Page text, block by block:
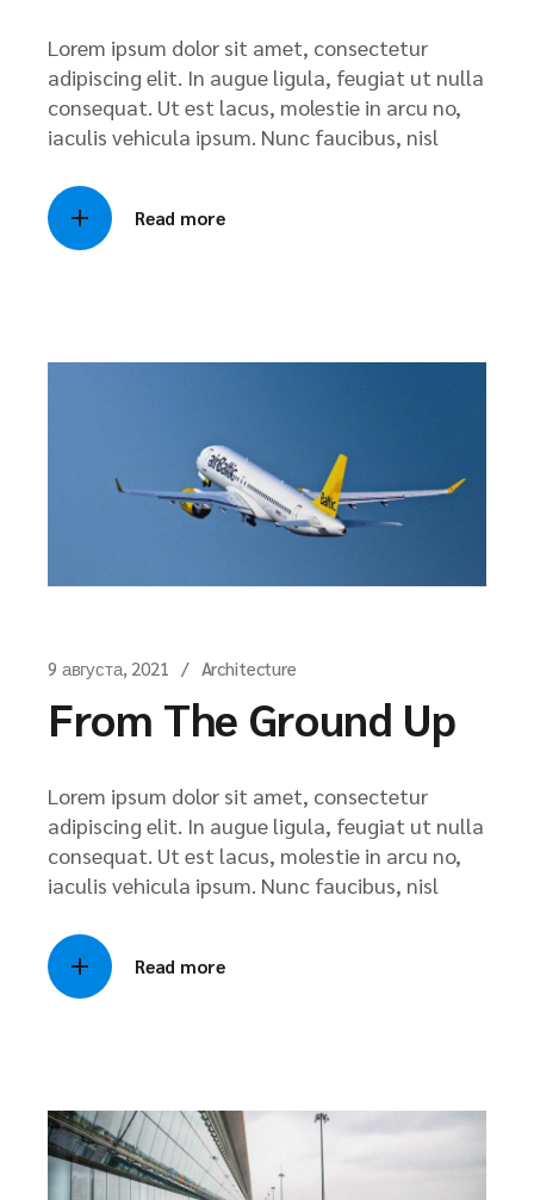
Lorem ipsum dolor sit amet, consectetur
adipiscing elit. In augue ligula, feugiat ut nulla
consequat. Ut est lacus, molestie in arcu no,
iaculis vehicula ipsum. Nunc faucibus, nisl
Read more
9 августа, 2021 Architecture
From The Ground Up
Lorem ipsum dolor sit amet, consectetur
adipiscing elit. In augue ligula, feugiat ut nulla
consequat. Ut est lacus, molestie in arcu no,
iaculis vehicula ipsum. Nunc faucibus, nisl
Read more